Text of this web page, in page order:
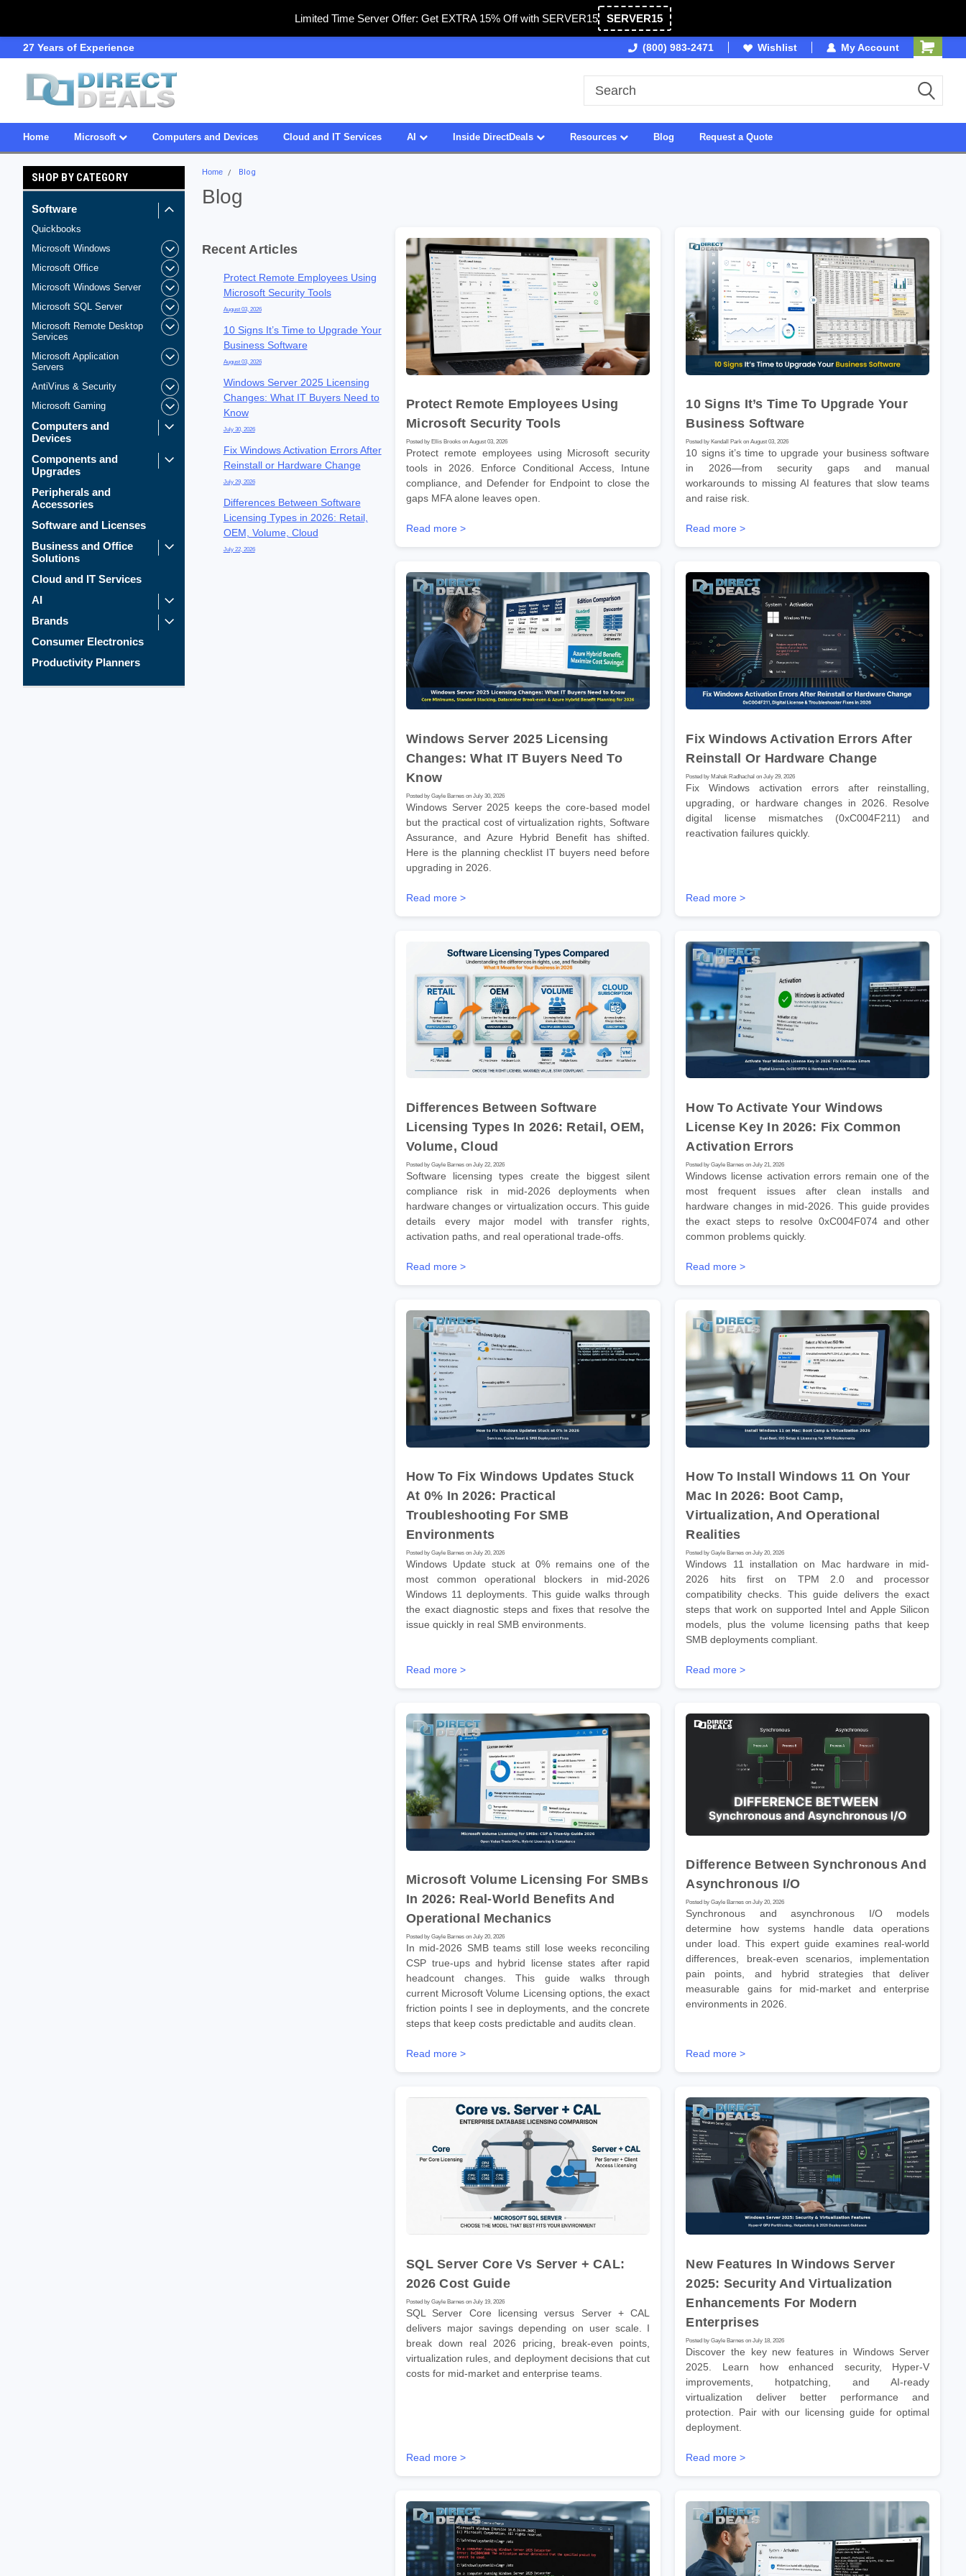
Limited Time Server Offer: Get EXTRA 15% Off with SERVER15 SERVER15
SDVOSB Owned & Operated in USA
(800) 983-2471 Wishlist My Account
Home Microsoft Computers and Devices Cloud and IT Services AI Inside DirectDeals Resources Blog Request a Quote
SHOP BY CATEGORY
Software
Quickbooks
Microsoft Windows
Microsoft Office
Microsoft Windows Server
Microsoft SQL Server
Microsoft Remote Desktop
Services
Microsoft Application
Servers
AntiVirus & Security
Microsoft Gaming
Computers and
Devices
Components and
Upgrades
Peripherals and
Accessories
Software and Licenses
Business and Office
Solutions
Cloud and IT Services
AI
Brands
Consumer Electronics
Productivity Planners
Home Blog
Blog
Recent Articles
Protect Remote Employees Using
Microsoft Security Tools
August 03, 2026
10 Signs It’s Time to Upgrade Your
Business Software
August 03, 2026
Windows Server 2025 Licensing
Changes: What IT Buyers Need to
Know
July 30, 2026
Fix Windows Activation Errors After
Reinstall or Hardware Change
July 29, 2026
Differences Between Software
Licensing Types in 2026: Retail,
OEM, Volume, Cloud
July 22, 2026
Protect Remote Employees Using
Microsoft Security Tools
Posted by Ellis Brooks on August 03, 2026
Protect remote employees using Microsoft security
tools in 2026. Enforce Conditional Access, Intune
compliance, and Defender for Endpoint to close the
gaps MFA alone leaves open.
Read more >
10 Signs It’s Time To Upgrade Your
Business Software
Posted by Kendall Park on August 03, 2026
10 signs it’s time to upgrade your business software
in 2026—from security gaps and manual
workarounds to missing AI features that slow teams
and raise risk.
Read more >
Windows Server 2025 Licensing
Changes: What IT Buyers Need To
Know
Posted by Gayle Barnes on July 30, 2026
Windows Server 2025 keeps the core-based model
but the practical cost of virtualization rights, Software
Assurance, and Azure Hybrid Benefit has shifted.
Here is the planning checklist IT buyers need before
upgrading in 2026.
Read more >
Fix Windows Activation Errors After
Reinstall Or Hardware Change
Posted by Mahak Radhachal on July 29, 2026
Fix Windows activation errors after reinstalling,
upgrading, or hardware changes in 2026. Resolve
digital license mismatches (0xC004F211) and
reactivation failures quickly.
Read more >
Differences Between Software
Licensing Types In 2026: Retail, OEM,
Volume, Cloud
Posted by Gayle Barnes on July 22, 2026
Software licensing types create the biggest silent
compliance risk in mid-2026 deployments when
hardware changes or virtualization occurs. This guide
details every major model with transfer rights,
activation paths, and real operational trade-offs.
Read more >
How To Activate Your Windows
License Key In 2026: Fix Common
Activation Errors
Posted by Gayle Barnes on July 21, 2026
Windows license activation errors remain one of the
most frequent issues after clean installs and
hardware changes in mid-2026. This guide provides
the exact steps to resolve 0xC004F074 and other
common problems quickly.
Read more >
How To Fix Windows Updates Stuck
At 0% In 2026: Practical
Troubleshooting For SMB
Environments
Posted by Gayle Barnes on July 20, 2026
Windows Update stuck at 0% remains one of the
most common operational blockers in mid-2026
Windows 11 deployments. This guide walks through
the exact diagnostic steps and fixes that resolve the
issue quickly in real SMB environments.
Read more >
How To Install Windows 11 On Your
Mac In 2026: Boot Camp,
Virtualization, And Operational
Realities
Posted by Gayle Barnes on July 20, 2026
Windows 11 installation on Mac hardware in mid-
2026 hits first on TPM 2.0 and processor
compatibility checks. This guide delivers the exact
steps that work on supported Intel and Apple Silicon
models, plus the volume licensing paths that keep
SMB deployments compliant.
Read more >
Microsoft Volume Licensing For SMBs
In 2026: Real-World Benefits And
Operational Mechanics
Posted by Gayle Barnes on July 20, 2026
In mid-2026 SMB teams still lose weeks reconciling
CSP true-ups and hybrid license states after rapid
headcount changes. This guide walks through
current Microsoft Volume Licensing options, the exact
friction points I see in deployments, and the concrete
steps that keep costs predictable and audits clean.
Read more >
Difference Between Synchronous And
Asynchronous I/O
Posted by Gayle Barnes on July 20, 2026
Synchronous and asynchronous I/O models
determine how systems handle data operations
under load. This expert guide examines real-world
differences, break-even scenarios, implementation
pain points, and hybrid strategies that deliver
measurable gains for mid-market and enterprise
environments in 2026.
Read more >
SQL Server Core Vs Server + CAL:
2026 Cost Guide
Posted by Gayle Barnes on July 19, 2026
SQL Server Core licensing versus Server + CAL
delivers major savings depending on user scale. I
break down real 2026 pricing, break-even points,
virtualization rules, and deployment decisions that cut
costs for mid-market and enterprise teams.
Read more >
New Features In Windows Server
2025: Security And Virtualization
Enhancements For Modern
Enterprises
Posted by Gayle Barnes on July 18, 2026
Discover the key new features in Windows Server
2025. Learn how enhanced security, Hyper-V
improvements, hotpatching, and AI-ready
virtualization deliver better performance and
protection. Pair with our licensing guide for optimal
deployment.
Read more >